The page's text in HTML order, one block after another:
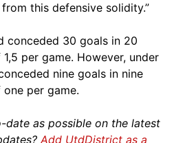
this defensive solidity.”
conceded 30 goals in 20
per game. However, under
nine goals in nine
per game.
date as possible on the latest
Add UtdDistrict as a